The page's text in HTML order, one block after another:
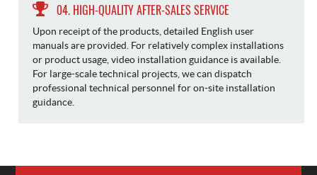
04. HIGH-QUALITY AFTER-SALES SERVICE
Upon receipt of the products, detailed English user
manuals are provided. For relatively complex installations
or product usage, video installation guidance is available.
For large-scale technical projects, we can dispatch
professional technical personnel for on-site installation
guidance.